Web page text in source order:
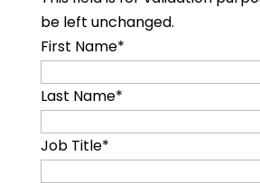
be left unchanged.
First Name*
Last Name*
Job Title*